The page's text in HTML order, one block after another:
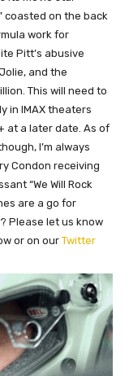
coasted on the back
work for
Pitt’s abusive
and the
This will need to
in IMAX theaters
at a later date. As of
I’m always
Condon receiving
“We Will Rock
are a go for
Please let us know
or on our Twitter